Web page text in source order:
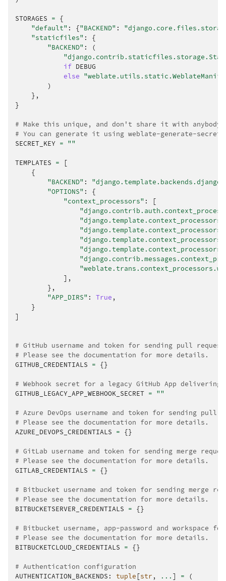
STORAGES = {
"default" : {"BACKEND" :
"staticfiles" :
{
"BACKEND" :
(
if DEBUG
else
)
},
}
# Make this unique, and don't share it with anybody.
# You can generate it using weblate-generate-secret-
SECRET_KEY = ""
TEMPLATES =
[
{
"BACKEND" :
"OPTIONS" :
{
"context_processors" :
[
],
},
"APP_DIRS" : True ,
}
]
# GitHub username and token for sending pull
# Please see the documentation for more details.
GITHUB_CREDENTIALS = {}
# Webhook secret for a legacy GitHub App
GITHUB_LEGACY_APP_WEBHOOK_SECRET = ""
# Azure DevOps username and token for sending pull
# Please see the documentation for more details.
AZURE_DEVOPS_CREDENTIALS = {}
# GitLab username and token for sending merge
# Please see the documentation for more details.
GITLAB_CREDENTIALS = {}
# Bitbucket username and token for sending merge
# Please see the documentation for more details.
BITBUCKETSERVER_CREDENTIALS = {}
# Bitbucket username, app-password and workspace
# Please see the documentation for more details.
BITBUCKETCLOUD_CREDENTIALS = {}
# Authentication configuration
AUTHENTICATION_BACKENDS : tuple [str , ... ] =
(